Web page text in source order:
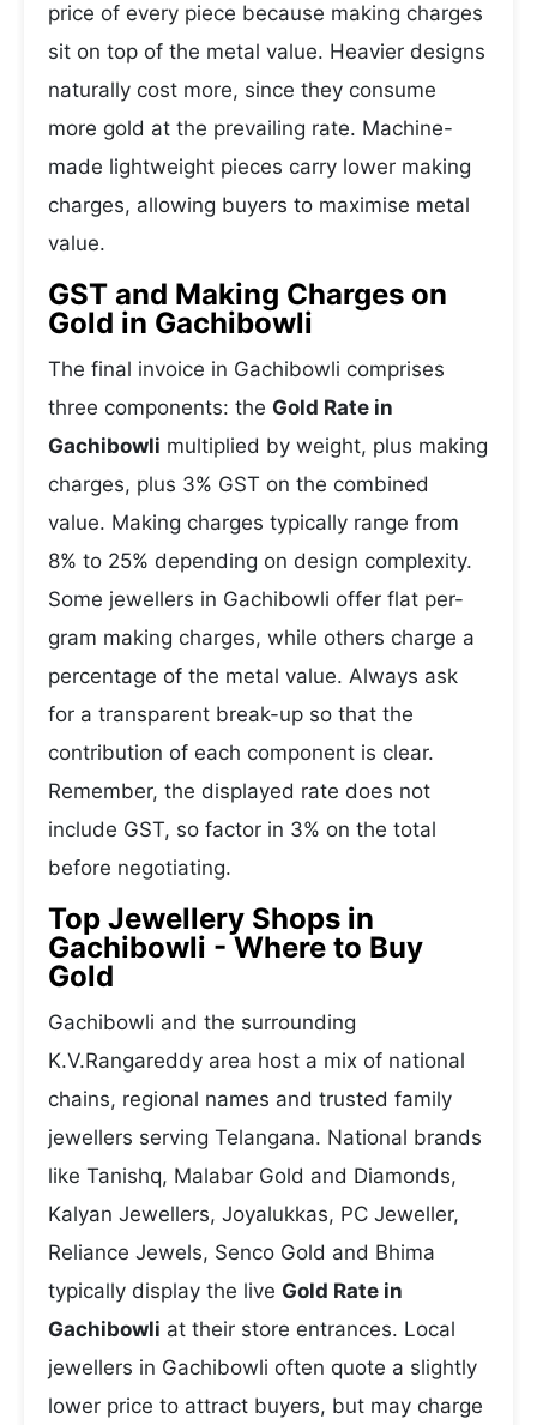
price of every piece because making charges
sit on top of the metal value. Heavier designs
naturally cost more, since they consume
more gold at the prevailing rate. Machine-
made lightweight pieces carry lower making
charges, allowing buyers to maximise metal
value.
GST and Making Charges on
Gold in Gachibowli
The final invoice in Gachibowli comprises
three components: the Gold Rate in
Gachibowli multiplied by weight, plus making
charges, plus 3% GST on the combined
value. Making charges typically range from
8% to 25% depending on design complexity.
Some jewellers in Gachibowli offer flat per-
gram making charges, while others charge a
percentage of the metal value. Always ask
for a transparent break-up so that the
contribution of each component is clear.
Remember, the displayed rate does not
include GST, so factor in 3% on the total
before negotiating.
Top Jewellery Shops in
Gachibowli - Where to Buy
Gold
Gachibowli and the surrounding
K.V.Rangareddy area host a mix of national
chains, regional names and trusted family
jewellers serving Telangana. National brands
like Tanishq, Malabar Gold and Diamonds,
Kalyan Jewellers, Joyalukkas, PC Jeweller,
Reliance Jewels, Senco Gold and Bhima
typically display the live Gold Rate in
Gachibowli at their store entrances. Local
jewellers in Gachibowli often quote a slightly
lower price to attract buyers, but may charge